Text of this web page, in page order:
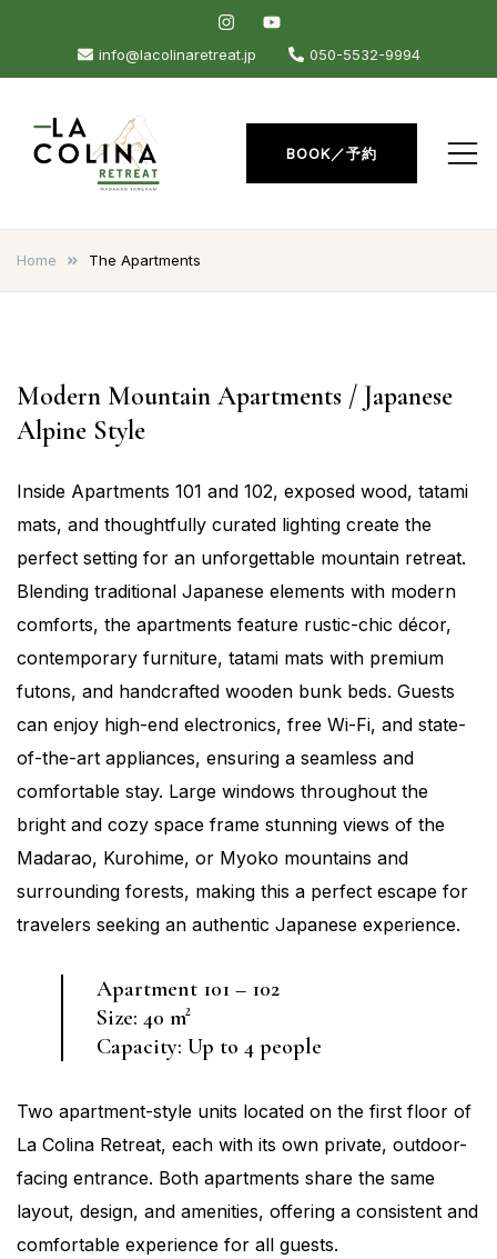
content
info@lacolinaretreat.jp 050-5532-9994
La Colina Retreat
BOOK／予約
Home The Apartments
Modern Mountain Apartments / Japanese
Alpine Style
Inside Apartments 101 and 102, exposed wood, tatami
mats, and thoughtfully curated lighting create the
perfect setting for an unforgettable mountain retreat.
Blending traditional Japanese elements with modern
comforts, the apartments feature rustic-chic décor,
contemporary furniture, tatami mats with premium
futons, and handcrafted wooden bunk beds. Guests
can enjoy high-end electronics, free Wi-Fi, and state-
of-the-art appliances, ensuring a seamless and
comfortable stay. Large windows throughout the
bright and cozy space frame stunning views of the
Madarao, Kurohime, or Myoko mountains and
surrounding forests, making this a perfect escape for
travelers seeking an authentic Japanese experience.
Apartment 101 – 102
Size: 40 m²
Capacity: Up to 4 people
Two apartment-style units located on the first floor of
La Colina Retreat, each with its own private, outdoor-
facing entrance. Both apartments share the same
layout, design, and amenities, offering a consistent and
comfortable experience for all guests.